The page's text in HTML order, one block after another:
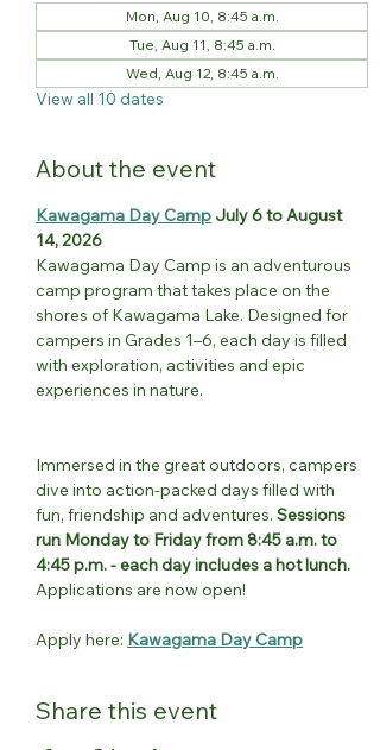
Mon, Aug 10, 8:45 a.m.
Tue, Aug 11, 8:45 a.m.
Wed, Aug 12, 8:45 a.m.
View all 10 dates
About the event
Kawagama Day Camp July 6 to August
14, 2026
Kawagama Day Camp is an adventurous
camp program that takes place on the
shores of Kawagama Lake. Designed for
campers in Grades 1–6, each day is filled
with exploration, activities and epic
experiences in nature.
Immersed in the great outdoors, campers
dive into action-packed days filled with
fun, friendship and adventures. Sessions
run Monday to Friday from 8:45 a.m. to
4:45 p.m. - each day includes a hot lunch.
Applications are now open!
Apply here: Kawagama Day Camp
Share this event